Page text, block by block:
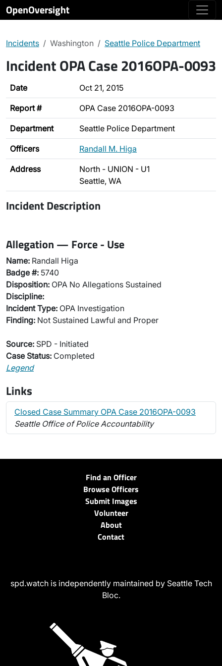
OpenOversight
Incidents Washington Seattle Police Department
Incident OPA Case 2016OPA-0093
Date Oct 21, 2015
Report # OPA Case 2016OPA-0093
Department Seattle Police Department
Officers Randall M. Higa
Address
North - UNION - U1
Seattle, WA
Incident Description
Allegation — Force - Use
Name: Randall Higa
Badge #: 5740
Disposition: OPA No Allegations Sustained
Discipline:
Incident Type: OPA Investigation
Finding: Not Sustained Lawful and Proper
Source: SPD - Initiated
Case Status: Completed
Legend
Links
Closed Case Summary OPA Case 2016OPA-0093
Seattle Office of Police Accountability
Find an Officer
Browse Officers
Submit Images
Volunteer
About
Contact
spd.watch is independently maintained by Seattle Tech
Bloc.